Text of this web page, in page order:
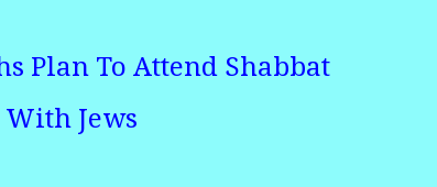
Plan To Attend Shabbat
Jews